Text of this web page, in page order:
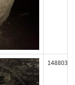
148803